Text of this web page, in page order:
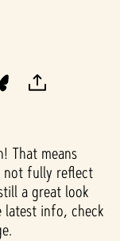
That means
not fully reflect
a great look
info, check